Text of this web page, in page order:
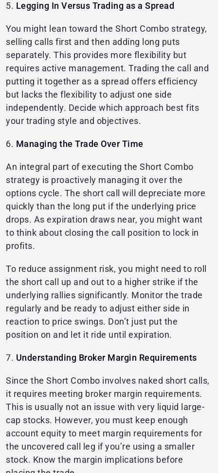
5. Legging In Versus Trading as a Spread
You might lean toward the Short Combo strategy,
selling calls first and then adding long puts
separately. This provides more flexibility but
requires active management. Trading the call and
putting it together as a spread offers efficiency
but lacks the flexibility to adjust one side
independently. Decide which approach best fits
your trading style and objectives.
6. Managing the Trade Over Time
An integral part of executing the Short Combo
strategy is proactively managing it over the
options cycle. The short call will depreciate more
quickly than the long put if the underlying price
drops. As expiration draws near, you might want
to think about closing the call position to lock in
profits.
To reduce assignment risk, you might need to roll
the short call up and out to a higher strike if the
underlying rallies significantly. Monitor the trade
regularly and be ready to adjust either side in
reaction to price swings. Don’t just put the
position on and let it ride until expiration.
7. Understanding Broker Margin Requirements
Since the Short Combo involves naked short calls,
it requires meeting broker margin requirements.
This is usually not an issue with very liquid large-
cap stocks. However, you must keep enough
account equity to meet margin requirements for
the uncovered call leg if you’re using a smaller
stock. Know the margin implications before